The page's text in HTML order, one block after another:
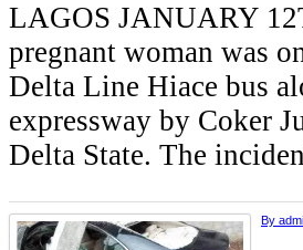
LAGOS JANUARY
pregnant woman was
Delta Line Hiace bus
expressway by Coker
Delta State. The
By